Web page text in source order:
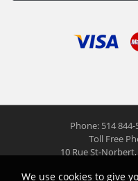
Phone: 514 844-
Toll Free
10 Rue St-Norbert,
© 2026 Las
We use cookies to give